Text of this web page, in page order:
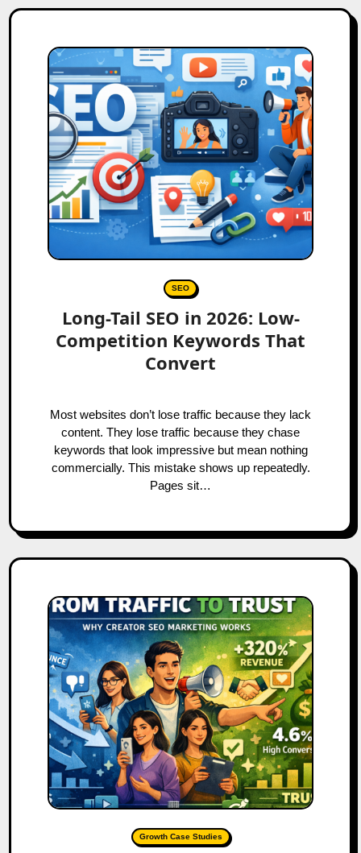
SEO
Long-Tail SEO in 2026: Low-
Competition Keywords That
Convert
Most websites don’t lose traffic because they lack
content. They lose traffic because they chase
keywords that look impressive but mean nothing
commercially. This mistake shows up repeatedly.
Pages sit…
Growth Case Studies